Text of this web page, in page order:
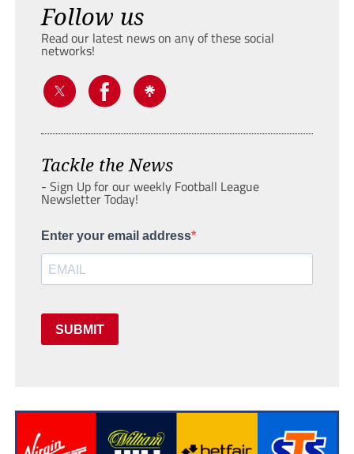
Follow us
Read our latest news on any of these social
networks!
Tackle the News
- Sign Up for our weekly Football League
Newsletter Today!
Enter your email address
SUBMIT